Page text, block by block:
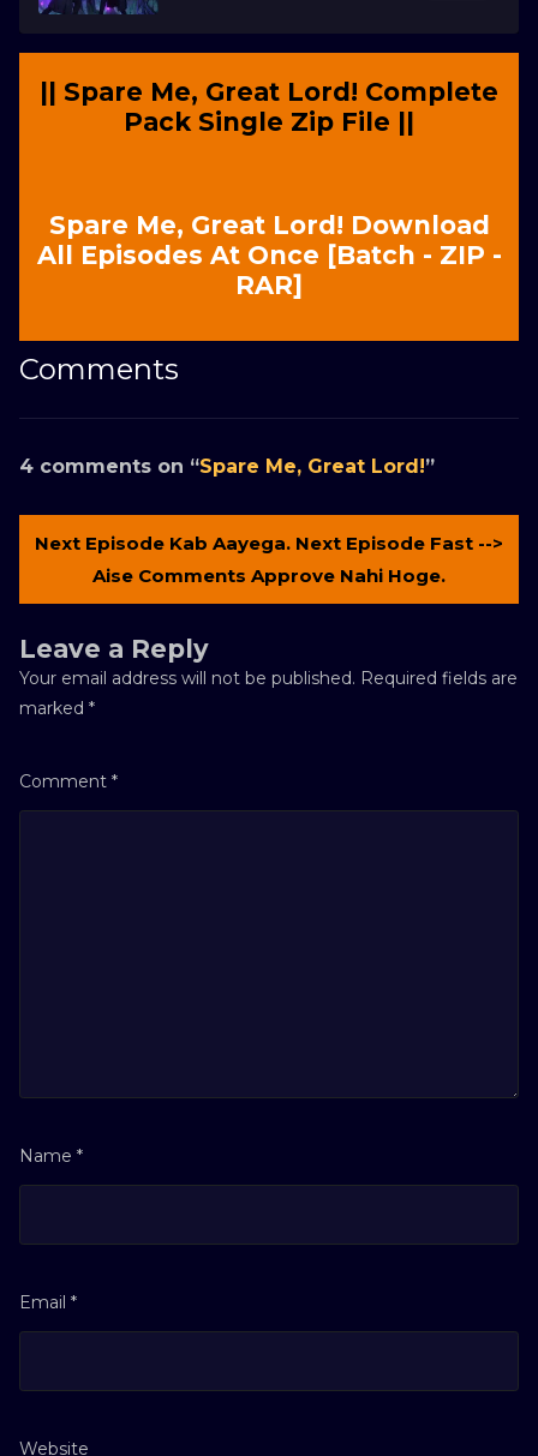
|| Spare Me, Great Lord! Complete
Pack Single Zip File ||
Spare Me, Great Lord! Download
All Episodes At Once [Batch - ZIP -
RAR]
Comments
4 comments on “Spare Me, Great Lord!”
Next Episode Kab Aayega. Next Episode Fast -->
Aise Comments Approve Nahi Hoge.
Leave a Reply
Your email address will not be published. Required fields are
marked *
Comment *
Name *
Email *
Website